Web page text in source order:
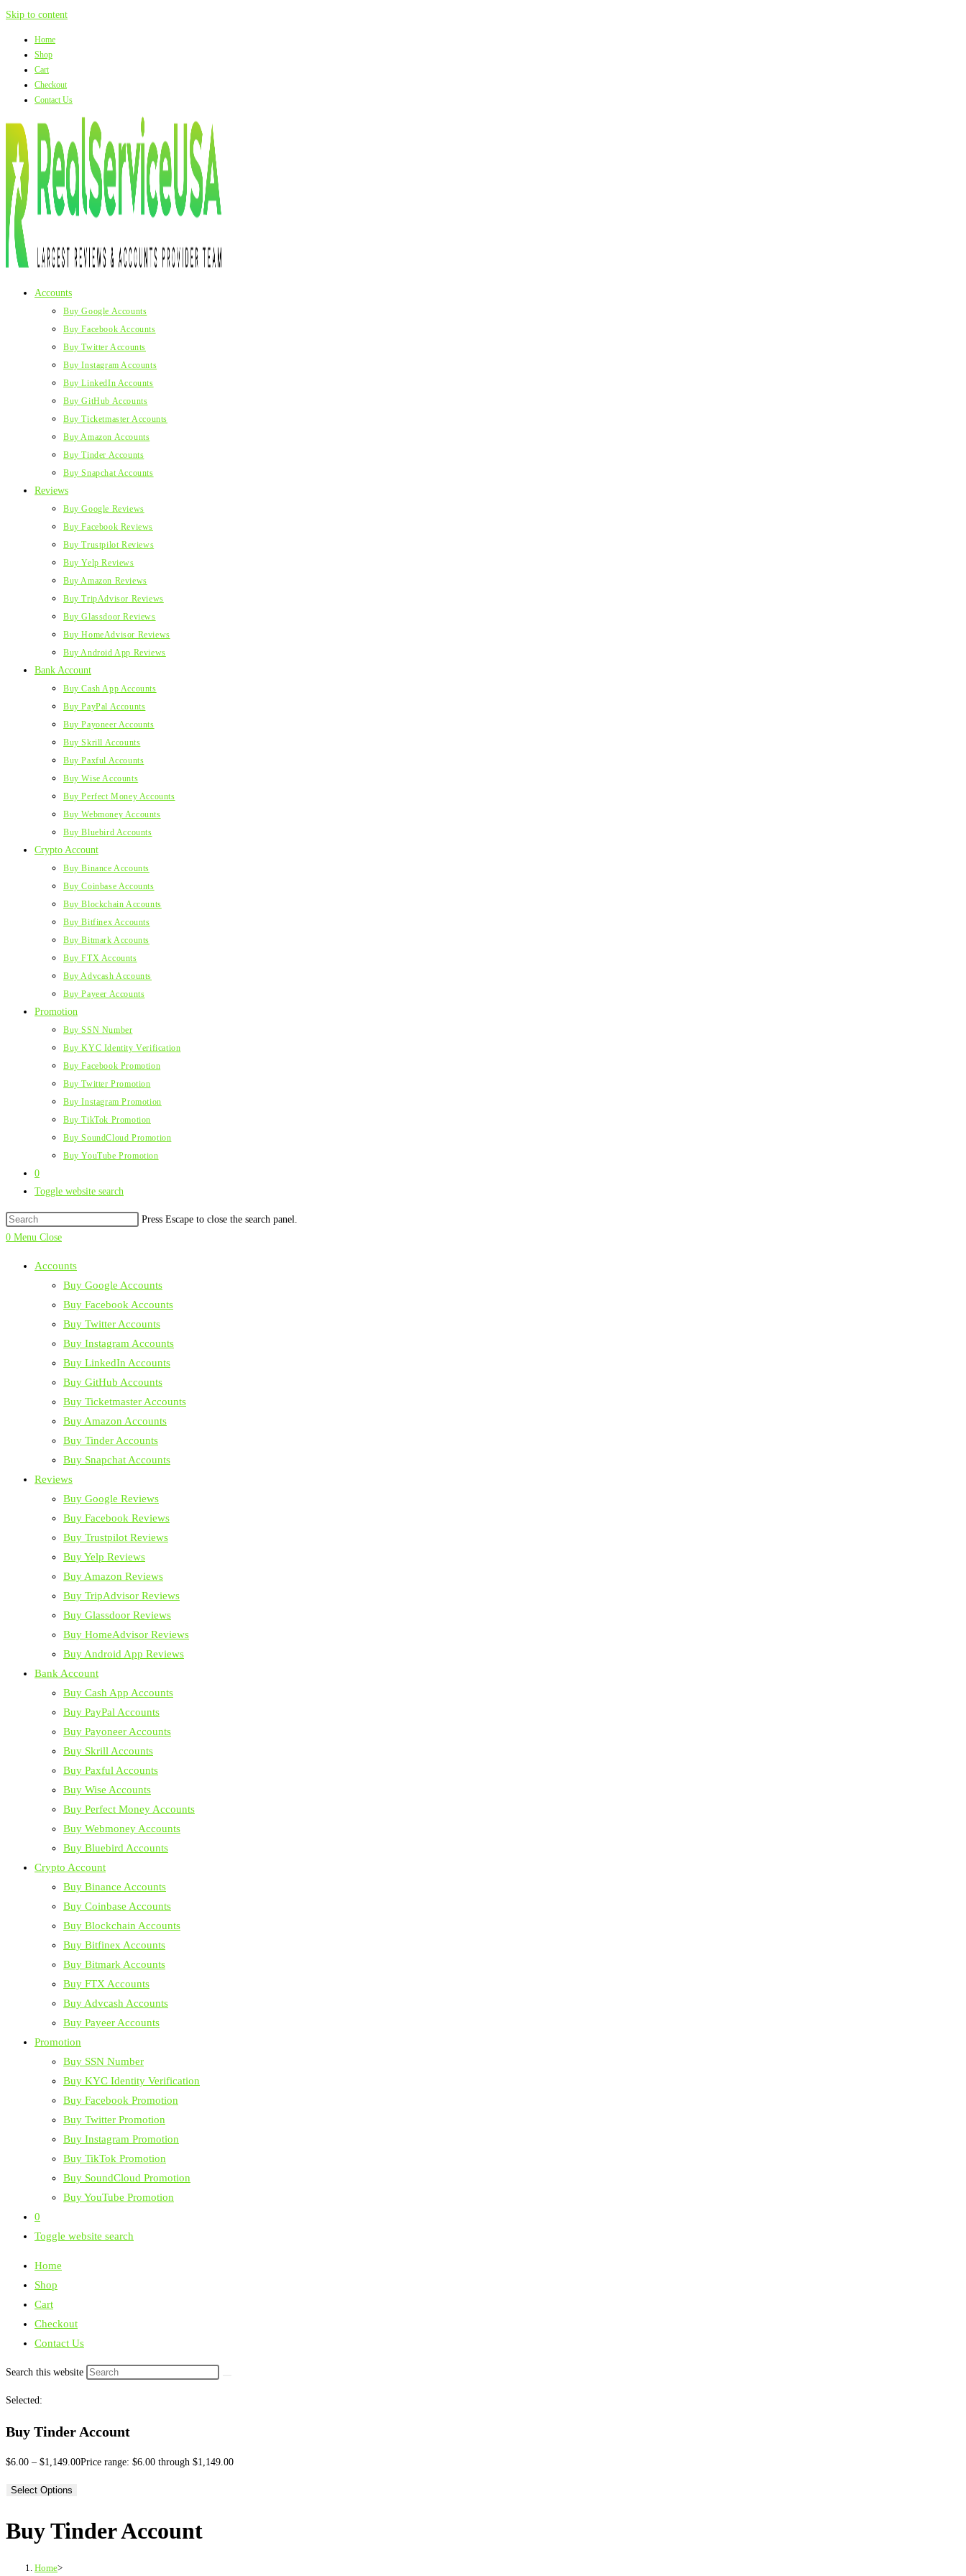
Skip to content
Home
Shop
Cart
Checkout
Contact Us
Accounts
Buy Google Accounts
Buy Facebook Accounts
Buy Twitter Accounts
Buy Instagram Accounts
Buy LinkedIn Accounts
Buy GitHub Accounts
Buy Ticketmaster Accounts
Buy Amazon Accounts
Buy Tinder Accounts
Buy Snapchat Accounts
Reviews
Buy Google Reviews
Buy Facebook Reviews
Buy Trustpilot Reviews
Buy Yelp Reviews
Buy Amazon Reviews
Buy TripAdvisor Reviews
Buy Glassdoor Reviews
Buy HomeAdvisor Reviews
Buy Android App Reviews
Bank Account
Buy Cash App Accounts
Buy PayPal Accounts
Buy Payoneer Accounts
Buy Skrill Accounts
Buy Paxful Accounts
Buy Wise Accounts
Buy Perfect Money Accounts
Buy Webmoney Accounts
Buy Bluebird Accounts
Crypto Account
Buy Binance Accounts
Buy Coinbase Accounts
Buy Blockchain Accounts
Buy Bitfinex Accounts
Buy Bitmark Accounts
Buy FTX Accounts
Buy Advcash Accounts
Buy Payeer Accounts
Promotion
Buy SSN Number
Buy KYC Identity Verification
Buy Facebook Promotion
Buy Twitter Promotion
Buy Instagram Promotion
Buy TikTok Promotion
Buy SoundCloud Promotion
Buy YouTube Promotion
0
Toggle website search
Press Escape to close the search panel.
0 Menu Close
Accounts
Buy Google Accounts
Buy Facebook Accounts
Buy Twitter Accounts
Buy Instagram Accounts
Buy LinkedIn Accounts
Buy GitHub Accounts
Buy Ticketmaster Accounts
Buy Amazon Accounts
Buy Tinder Accounts
Buy Snapchat Accounts
Reviews
Buy Google Reviews
Buy Facebook Reviews
Buy Trustpilot Reviews
Buy Yelp Reviews
Buy Amazon Reviews
Buy TripAdvisor Reviews
Buy Glassdoor Reviews
Buy HomeAdvisor Reviews
Buy Android App Reviews
Bank Account
Buy Cash App Accounts
Buy PayPal Accounts
Buy Payoneer Accounts
Buy Skrill Accounts
Buy Paxful Accounts
Buy Wise Accounts
Buy Perfect Money Accounts
Buy Webmoney Accounts
Buy Bluebird Accounts
Crypto Account
Buy Binance Accounts
Buy Coinbase Accounts
Buy Blockchain Accounts
Buy Bitfinex Accounts
Buy Bitmark Accounts
Buy FTX Accounts
Buy Advcash Accounts
Buy Payeer Accounts
Promotion
Buy SSN Number
Buy KYC Identity Verification
Buy Facebook Promotion
Buy Twitter Promotion
Buy Instagram Promotion
Buy TikTok Promotion
Buy SoundCloud Promotion
Buy YouTube Promotion
0
Toggle website search
Home
Shop
Cart
Checkout
Contact Us
Search this website
Selected:
Buy Tinder Account
$6.00 – $1,149.00Price range: $6.00 through $1,149.00
Select Options
Buy Tinder Account
Home>